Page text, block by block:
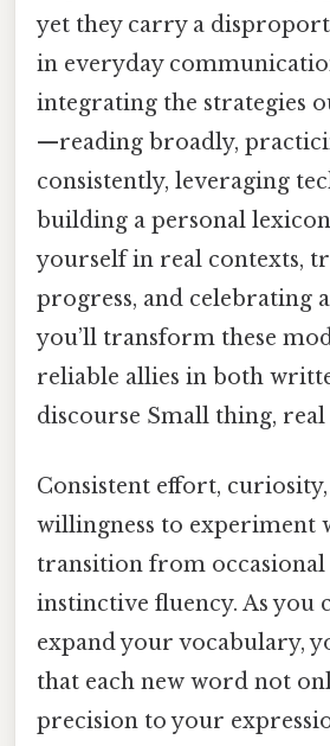
yet they carry a
in everyday
integrating the strategies
—reading broadly,
consistently, leveraging
building a personal
yourself in real contexts,
progress, and celebrating
you’ll transform these
reliable allies in both
discourse Small thing, real
Consistent effort, curiosity,
willingness to experiment
transition from occasional
instinctive fluency. As you
expand your vocabulary,
that each new word not
precision to your